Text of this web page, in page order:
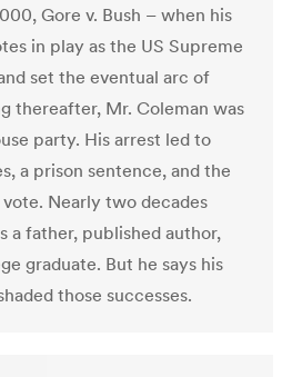
Gore v. Bush – when his
in play as the US Supreme
set the eventual arc of
thereafter, Mr. Coleman was
party. His arrest led to
a prison sentence, and the
Nearly two decades
a father, published author,
graduate. But he says his
those successes.